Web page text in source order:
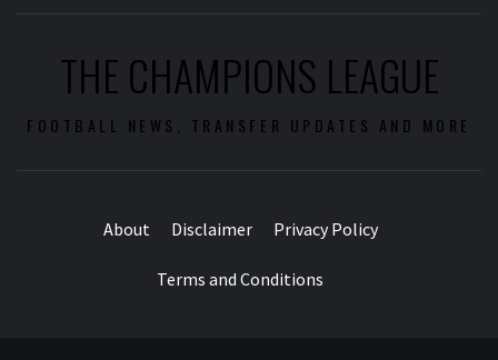
THE CHAMPIONS LEAGUE
FOOTBALL NEWS, TRANSFER UPDATES AND MORE
About Disclaimer Privacy Policy
Terms and Conditions